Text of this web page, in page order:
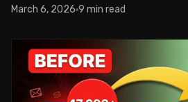
March 6, 2026 9 min read